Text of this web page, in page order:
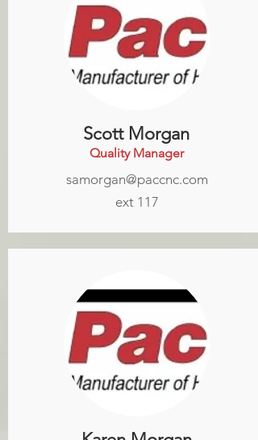
Scott Morgan
Quality Manager
samorgan@paccnc.com
ext 117